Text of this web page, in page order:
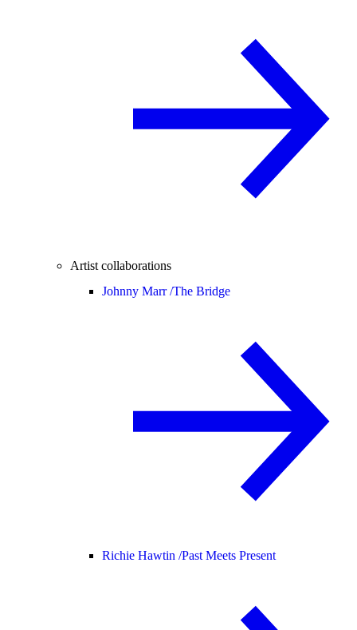
Artist collaborations
Johnny Marr /The Bridge
Richie Hawtin /Past Meets Present